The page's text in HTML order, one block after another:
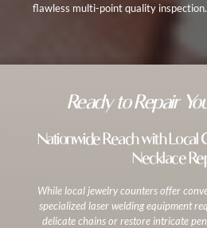
flawless multi-point quality inspection.
Ready to Repair
Nationwide Reach with Local
Necklace
While local jewelry counters offer
specialized laser welding equipment
delicate chains or restore intricate